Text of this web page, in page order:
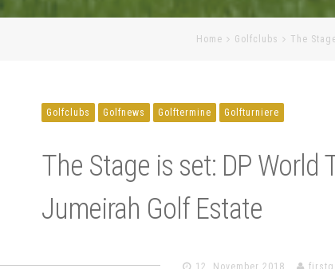
Home Golfclubs The
Golfclubs Golfnews Golftermine Golfturniere
The Stage is set: DP World
Jumeirah Golf Estate
12. November 2018